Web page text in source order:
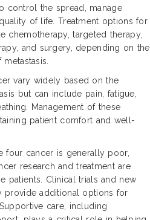
control the spread, manage
of life. Treatment options for
chemotherapy, targeted therapy,
and surgery, depending on the
vary widely based on the
but can include pain, fatigue,
Management of these
patient comfort and well-
four cancer is generally poor,
research and treatment are
patients. Clinical trials and new
provide additional options for
care, including